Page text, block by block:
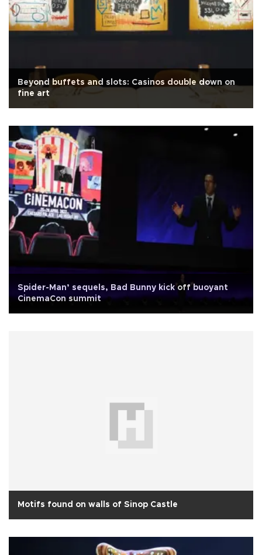
Beyond buffets and slots: Casinos double down on
fine art
Spider-Man’ sequels, Bad Bunny kick off buoyant
CinemaCon summit
Motifs found on walls of Sinop Castle